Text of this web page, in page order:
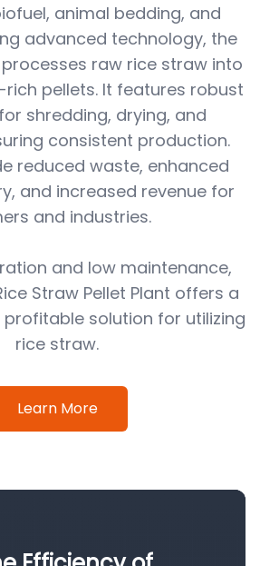
animal bedding, and
advanced technology, the
raw rice straw into
pellets. It features robust
shredding, drying, and
consistent production.
reduced waste, enhanced
and increased revenue for
and industries.
and low maintenance,
Straw Pellet Plant offers a
solution for utilizing
rice straw.
Learn More